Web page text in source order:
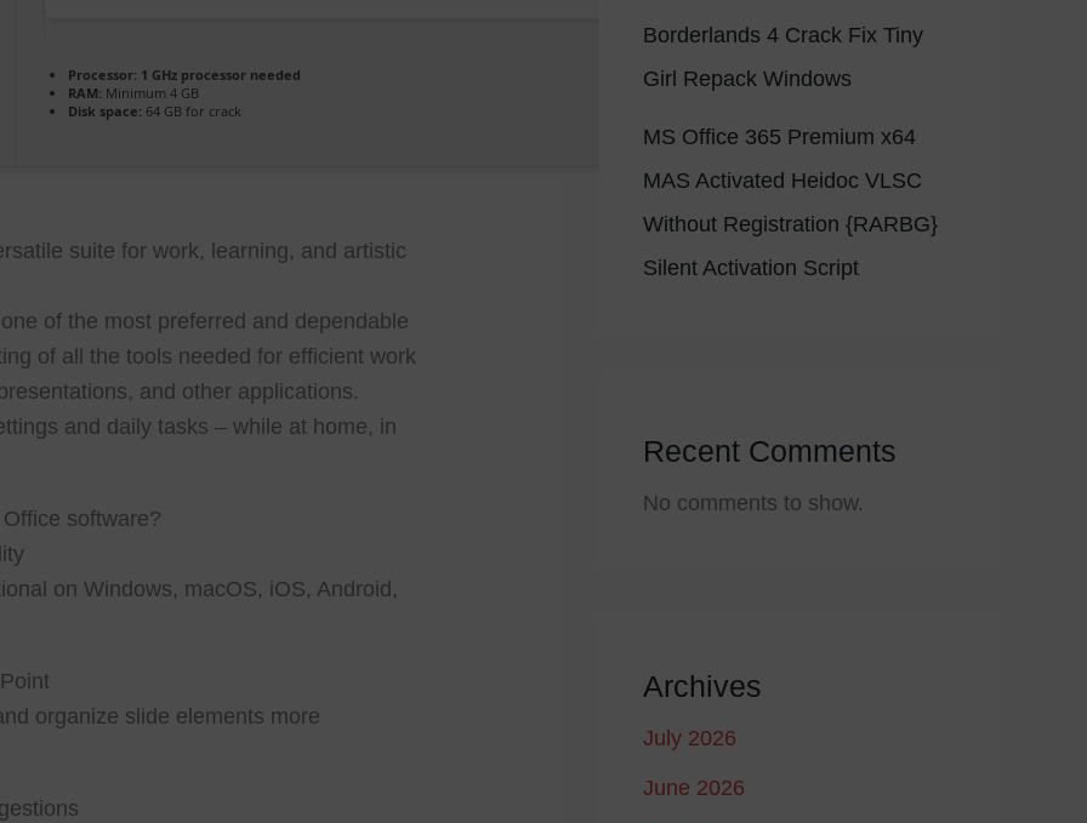
Processor: 1 GHz processor needed
RAM: Minimum 4 GB
Disk space: 64 GB for crack
suite for work, learning, and artistic
of the most preferred and dependable
of all the tools needed for efficient work
and other applications.
and daily tasks – while at home, in
software?
on Windows, macOS, iOS, Android,
organize slide elements more
Borderlands 4 Crack Fix Tiny
Girl Repack Windows
MS Office 365 Premium x64
MAS Activated Heidoc VLSC
Without Registration {RARBG}
Silent Activation Script
Recent Comments
No comments to show.
Archives
July 2026
June 2026